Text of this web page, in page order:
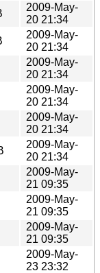
2009-May-
20 21:34
2009-May-
20 21:34
2009-May-
20 21:34
2009-May-
20 21:34
2009-May-
20 21:34
2009-May-
20 21:34
2009-May-
21 09:35
2009-May-
21 09:35
2009-May-
21 09:35
2009-May-
23 23:32